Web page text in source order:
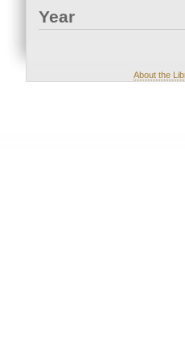
Year
About the